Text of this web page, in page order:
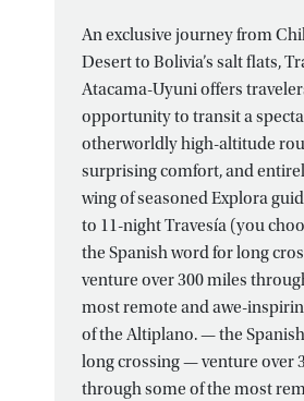
An exclusive journey from
Desert to Bolivia’s salt flats,
Atacama-Uyuni offers
opportunity to transit a
otherworldly high-altitude
surprising comfort, and
wing of seasoned Explora
to 11-night Travesía (you
the Spanish word for long
venture over 300 miles
most remote and awe-
of the Altiplano. — the
long crossing — venture over
through some of the most